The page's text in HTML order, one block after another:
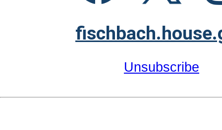
Unsubscribe